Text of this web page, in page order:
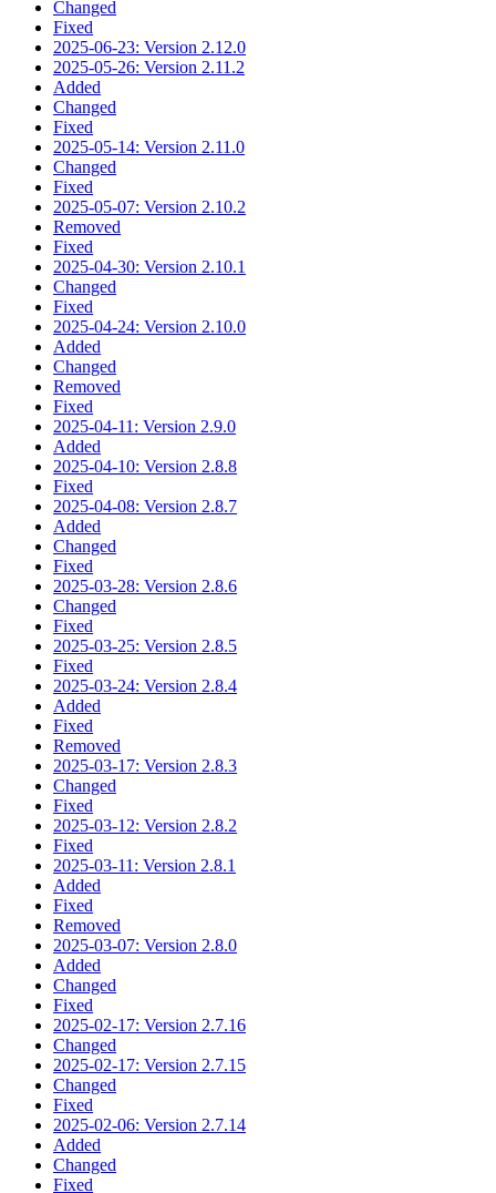
Changed
Fixed
2025-06-23: Version 2.12.0
2025-05-26: Version 2.11.2
Added
Changed
Fixed
2025-05-14: Version 2.11.0
Changed
Fixed
2025-05-07: Version 2.10.2
Removed
Fixed
2025-04-30: Version 2.10.1
Changed
Fixed
2025-04-24: Version 2.10.0
Added
Changed
Removed
Fixed
2025-04-11: Version 2.9.0
Added
2025-04-10: Version 2.8.8
Fixed
2025-04-08: Version 2.8.7
Added
Changed
Fixed
2025-03-28: Version 2.8.6
Changed
Fixed
2025-03-25: Version 2.8.5
Fixed
2025-03-24: Version 2.8.4
Added
Fixed
Removed
2025-03-17: Version 2.8.3
Changed
Fixed
2025-03-12: Version 2.8.2
Fixed
2025-03-11: Version 2.8.1
Added
Fixed
Removed
2025-03-07: Version 2.8.0
Added
Changed
Fixed
2025-02-17: Version 2.7.16
Changed
2025-02-17: Version 2.7.15
Changed
Fixed
2025-02-06: Version 2.7.14
Added
Changed
Fixed